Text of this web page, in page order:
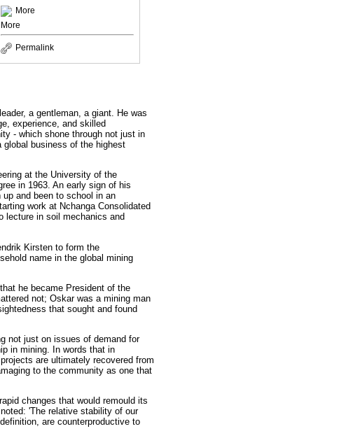
More
More
Permalink
a gentleman, a giant. He was
experience, and skilled
- which shone through not just in
global business of the highest
at the University of the
in 1963. An early sign of his
and been to school in an
work at Nchanga Consolidated
lecture in soil mechanics and
Kirsten to form the
name in the global mining
he became President of the
not; Oskar was a mining man
that sought and found
not just on issues of demand for
in mining. In words that in
are ultimately recovered from
to the community as one that
changes that would remould its
'The relative stability of our
are counterproductive to